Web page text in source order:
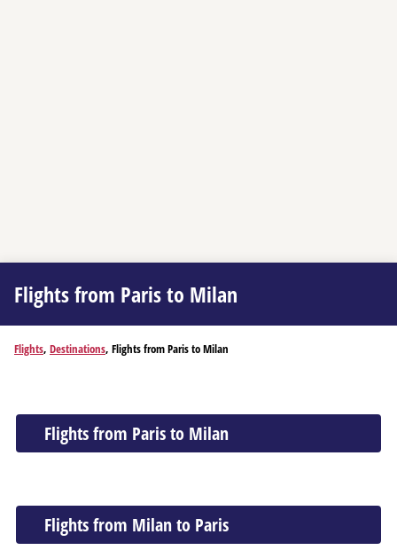
Flights from Paris to Milan
Flights, Destinations, Flights from Paris to Milan
Flights from Paris to Milan
Flights from Milan to Paris